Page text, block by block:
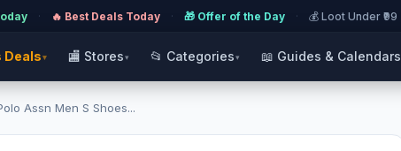
· 🔥 Best Deals Today · 🎁 Offer of the Day · 💰 Loot Under ₹99
Deals ▾ 🏬 Stores ▾ 📂 Categories ▾ 📖 Guides & Calendars
Assn Men S Shoes...